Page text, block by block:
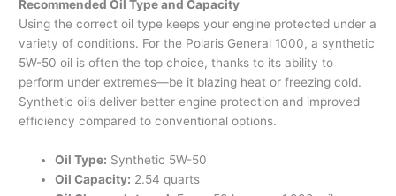
Recommended Oil Type and Capacity
Using the correct oil type keeps your engine protected under a
variety of conditions. For the Polaris General 1000, a synthetic
5W-50 oil is often the top choice, thanks to its ability to
perform under extremes—be it blazing heat or freezing cold.
Synthetic oils deliver better engine protection and improved
efficiency compared to conventional options.
Oil Type: Synthetic 5W-50
Oil Capacity: 2.54 quarts